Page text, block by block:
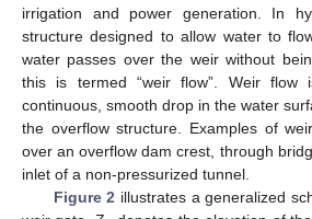
irrigation and power generation. In
structure designed to allow water to
water passes over the weir without
this is termed “weir flow”. Weir flow
continuous, smooth drop in the water
the overflow structure. Examples of
over an overflow dam crest, through
inlet of a non-pressurized tunnel.
Figure 2 illustrates a generalized